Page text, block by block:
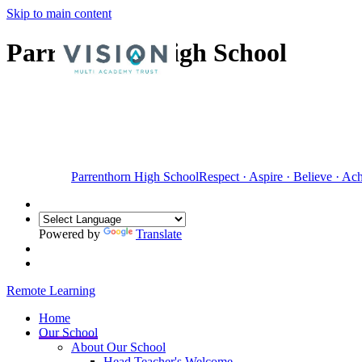
Skip to main content
Parrenthorn High School
Parrenthorn High SchoolRespect · Aspire · Believe ·
Powered by Translate
Remote Learning
Home
Our School
About Our School